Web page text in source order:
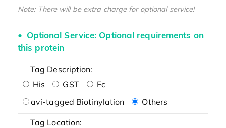
Note: There will be extra charge for optional service!
Optional Service: Optional requirements on
this protein
Tag Description:
His
GST
Fc
avi-tagged Biotinylation
Others
Tag Location: